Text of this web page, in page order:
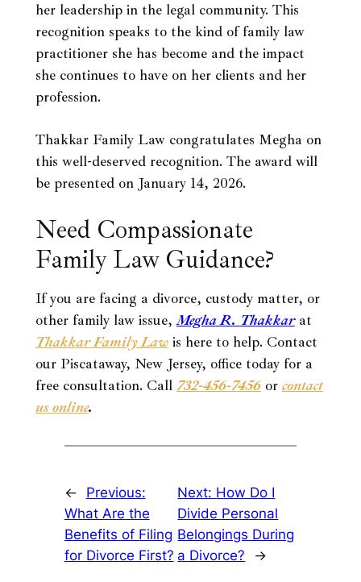
her leadership in the legal community. This
recognition speaks to the kind of family law
practitioner she has become and the impact
she continues to have on her clients and her
profession.
Thakkar Family Law congratulates Megha on
this well-deserved recognition. The award will
be presented on January 14, 2026.
Need Compassionate
Family Law Guidance?
If you are facing a divorce, custody matter, or
other family law issue,Megha R. Thakkarat
Thakkar Family Lawis here to help. Contact
our Piscataway, New Jersey, office today for a
free consultation. Call 732-456-7456or contact
us online.
←
Previous:
What Are the
Benefits of Filing
for Divorce First?
Next: How Do I
Divide Personal
Belongings During
a Divorce?
→